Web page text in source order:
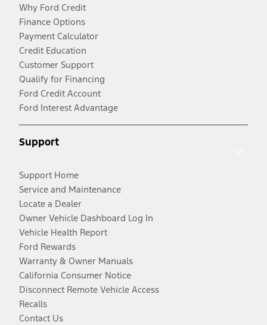
Why Ford Credit
Finance Options
Payment Calculator
Credit Education
Customer Support
Qualify for Financing
Ford Credit Account
Ford Interest Advantage
Support
Support Home
Service and Maintenance
Locate a Dealer
Owner Vehicle Dashboard Log In
Vehicle Health Report
Ford Rewards
Warranty & Owner Manuals
California Consumer Notice
Disconnect Remote Vehicle Access
Recalls
Contact Us